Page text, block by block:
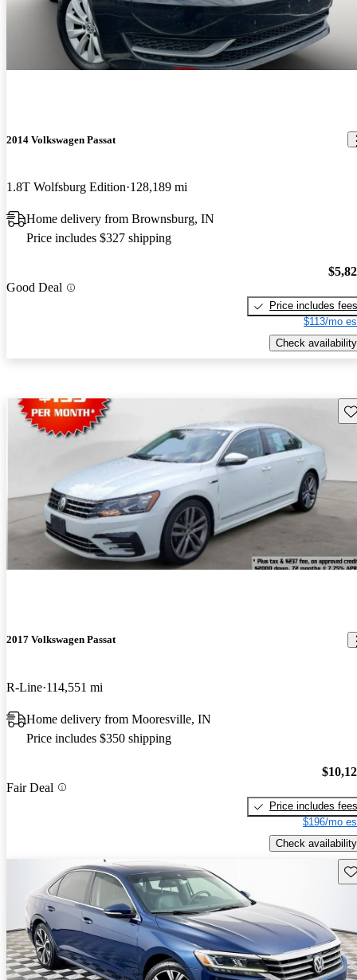
2014 Volkswagen Passat
1.8T Wolfsburg Edition 128,189 mi
Home delivery from Brownsburg, IN
Price includes $327 shipping
Good Deal
Price includes fees
$113/mo
Check availability
2017 Volkswagen Passat
R-Line 114,551 mi
Home delivery from Mooresville, IN
Price includes $350 shipping
Fair Deal
Price includes fees
$196/mo
Check availability